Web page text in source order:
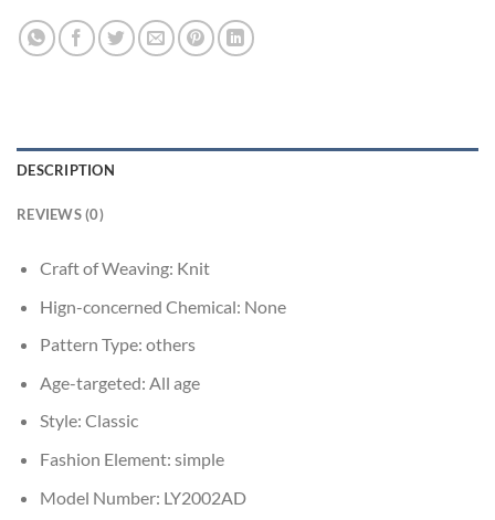
DESCRIPTION
REVIEWS (0)
Craft of Weaving: Knit
Hign-concerned Chemical: None
Pattern Type: others
Age-targeted: All age
Style: Classic
Fashion Element: simple
Model Number: LY2002AD